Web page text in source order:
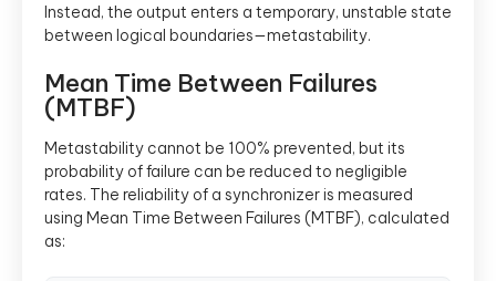
Instead, the output enters a temporary, unstable state
between logical boundaries—metastability.
Mean Time Between Failures
(MTBF)
Metastability cannot be 100% prevented, but its
probability of failure can be reduced to negligible
rates. The reliability of a synchronizer is measured
using Mean Time Between Failures (MTBF), calculated
as: